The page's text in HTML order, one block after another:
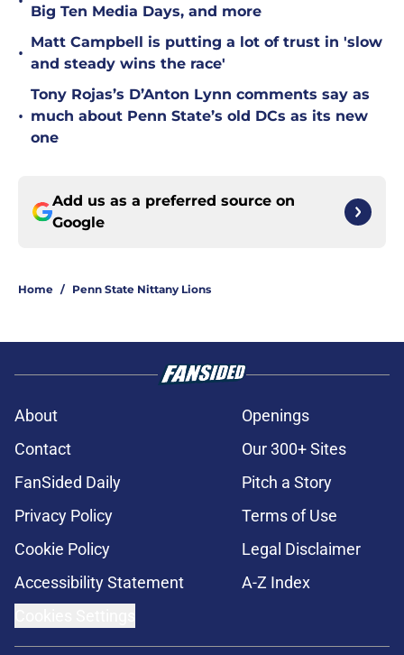
Big Ten Media Days, and more
•
Matt Campbell is putting a lot of trust in 'slow
and steady wins the race'
•
Tony Rojas’s D’Anton Lynn comments say as
much about Penn State’s old DCs as its new
one
Add us as a preferred source on
Google
Home / Penn State Nittany Lions
About
Openings
Contact
Our 300+ Sites
FanSided Daily
Pitch a Story
Privacy Policy
Terms of Use
Cookie Policy
Legal Disclaimer
Accessibility Statement
A-Z Index